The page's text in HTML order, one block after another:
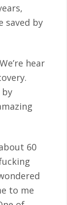
saved by
hear
60
to me